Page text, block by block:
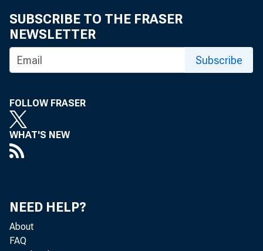
SUBSCRIBE TO THE FRASER
NEWSLETTER
Subscribe
FOLLOW FRASER
WHAT'S NEW
NEED HELP?
About
FAQ